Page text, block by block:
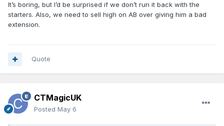
It’s boring, but I’d be surprised if we don’t run it back with the
starters. Also, we need to sell high on AB over giving him a bad
extension.
Quote
CTMagicUK
Posted May 6